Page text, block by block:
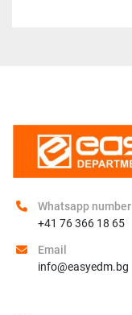
Whatsapp number
+41 76 366 18 65
Email
info@easyedm.bg